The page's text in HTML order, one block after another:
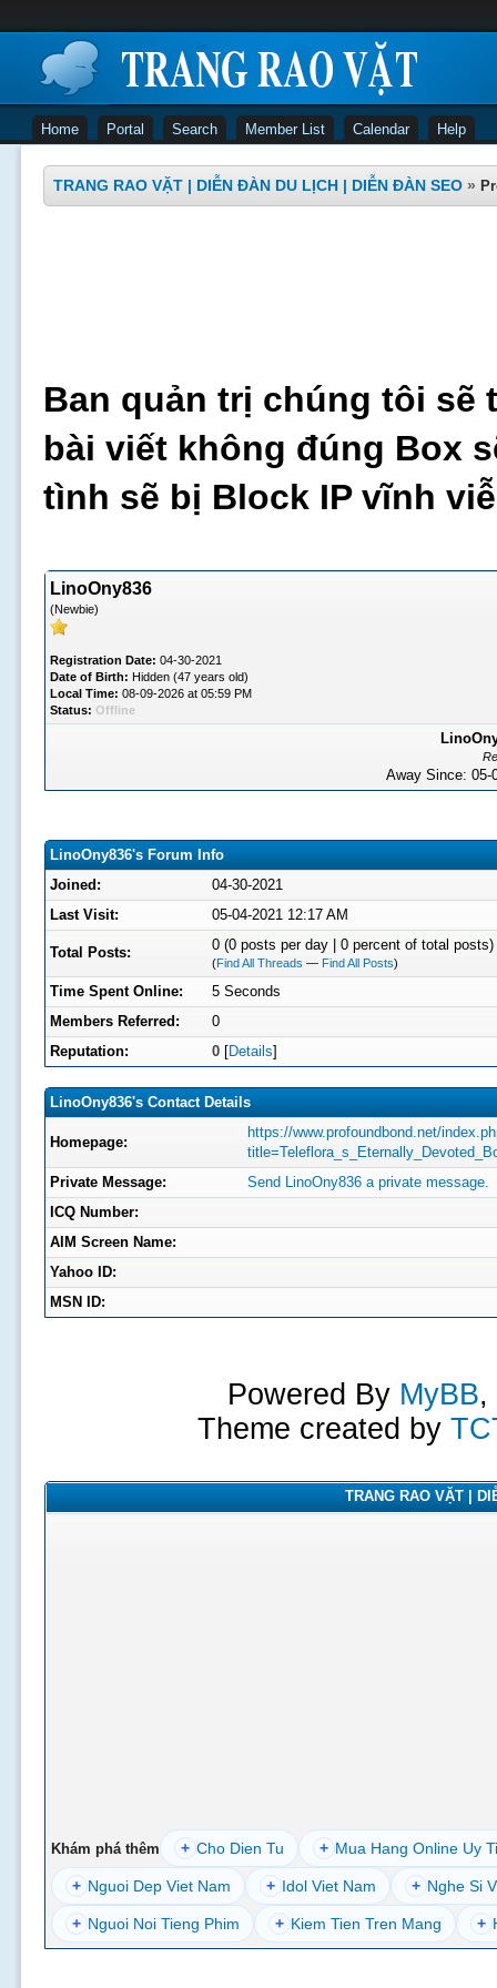
Home Portal Search Member List Calendar Help
TRANG RAO VẶT | DIỄN ĐÀN DU LỊCH | DIỄN ĐÀN SEO »
Ban quản trị chúng tôi sẽ
bài viết không đúng Box
tình sẽ bị Block IP vĩnh
LinoOny836
(Newbie)
Registration Date: 04-30-2021
Date of Birth: Hidden (47 years old)
Local Time: 08-09-2026 at 05:59 PM
Status: Offline
Away Since:
LinoOny836's Forum Info
Joined:
04-30-2021
Last Visit:
05-04-2021 12:17 AM
Total Posts: 0 (0 posts per day | 0 percent of total posts)
(Find All Threads — Find All Posts)
Time Spent Online:
5 Seconds
Members Referred:
0
Reputation:
0[Details]
LinoOny836's Contact Details
Homepage:
https://www.profoundbond.net/
Private Message:
Send LinoOny836 a private message.
ICQ Number:
AIM Screen Name:
Yahoo ID:
MSN ID:
Powered By MyBB,
Theme created by
TRANG RAO VẶT |
Khám phá thêm + Cho Dien Tu + Mua Hang Online Uy
+ Nguoi Dep Viet Nam + Idol Viet Nam + Nghe Si
+ Nguoi Noi Tieng Phim + Kiem Tien Tren Mang +